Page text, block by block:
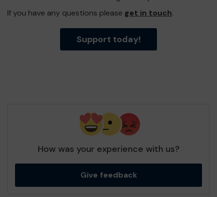
If you have any questions please get in touch.
Support today!
How was your experience with us?
Give feedback